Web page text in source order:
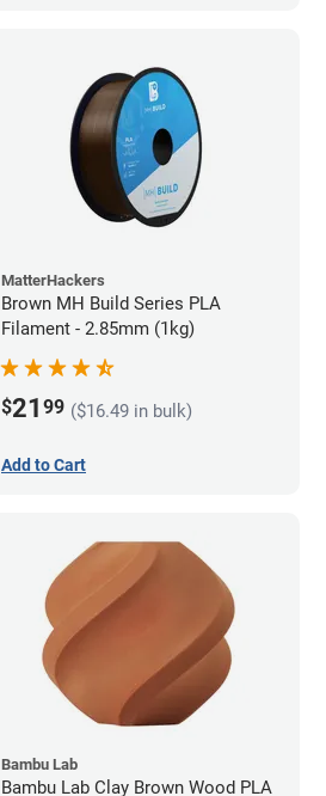
MatterHackers
Brown MH Build Series PLA
Filament - 2.85mm (1kg)
$21 99 ($16.49 in bulk)
Add to Cart
Bambu Lab
Bambu Lab Clay Brown Wood PLA